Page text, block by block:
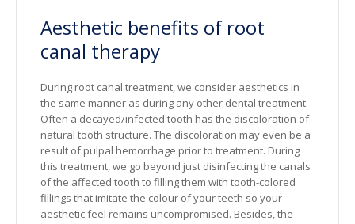
Aesthetic benefits of root
canal therapy
During root canal treatment, we consider aesthetics in
the same manner as during any other dental treatment.
Often a decayed/infected tooth has the discoloration of
natural tooth structure. The discoloration may even be a
result of pulpal hemorrhage prior to treatment. During
this treatment, we go beyond just disinfecting the canals
of the affected tooth to filling them with tooth-colored
fillings that imitate the colour of your teeth so your
aesthetic feel remains uncompromised. Besides, the